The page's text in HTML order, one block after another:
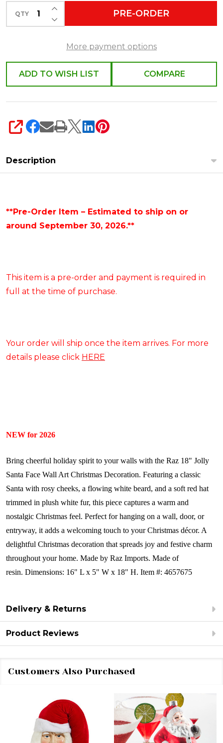
Decoration
4657675
QTY DECREASE QUANTITY OF UNDEFINED
INCREASE QUANTITY OF UNDEFINED
PRE-ORDER
More payment options
ADD TO WISH LIST COMPARE
SHARE
Description
**Pre-Order Item – Estimated to ship on or
around September 30, 2026.**
This item is a pre-order and payment is required in
full at the time of purchase.
Your order will ship once the item arrives. For more
details please click HERE
NEW for 2026
Bring cheerful holiday spirit to your walls with the Raz 18" Jolly
Santa Face Wall Art Christmas Decoration. Featuring a classic
Santa with rosy cheeks, a flowing white beard, and a soft red hat
trimmed in plush white fur, this piece captures a warm and
nostalgic Christmas feel. Perfect for hanging on a wall, door, or
entryway, it adds a welcoming touch to your Christmas décor. A
delightful Christmas decoration that spreads joy and festive charm
throughout your home. Made by Raz Imports. Made of
resin. Dimensions: 16" L x 5" W x 18" H. Item #: 4657675
Delivery & Returns
Product Reviews
Customers Also Purchased